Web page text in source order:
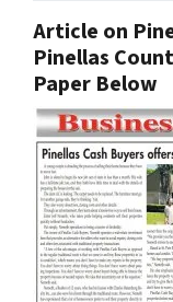
Article on
Pinellas
Paper Below